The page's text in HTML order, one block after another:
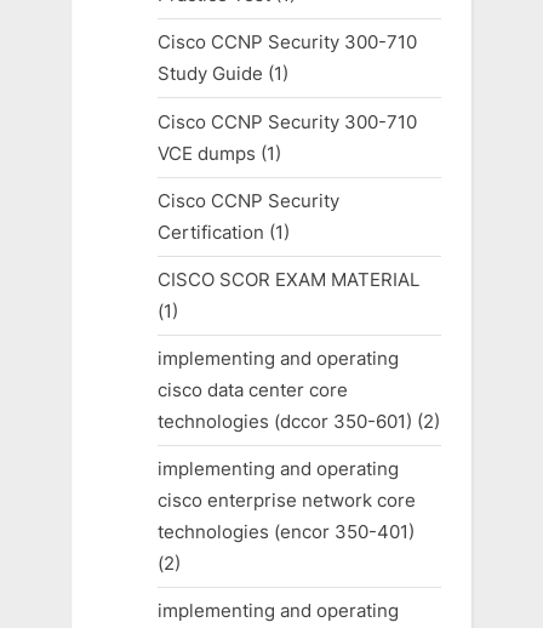
Cisco CCNP Security 300-710
Study Guide (1)
Cisco CCNP Security 300-710
VCE dumps (1)
Cisco CCNP Security
Certification (1)
CISCO SCOR EXAM MATERIAL
(1)
implementing and operating
cisco data center core
technologies (dccor 350-601) (2)
implementing and operating
cisco enterprise network core
technologies (encor 350-401)
(2)
implementing and operating